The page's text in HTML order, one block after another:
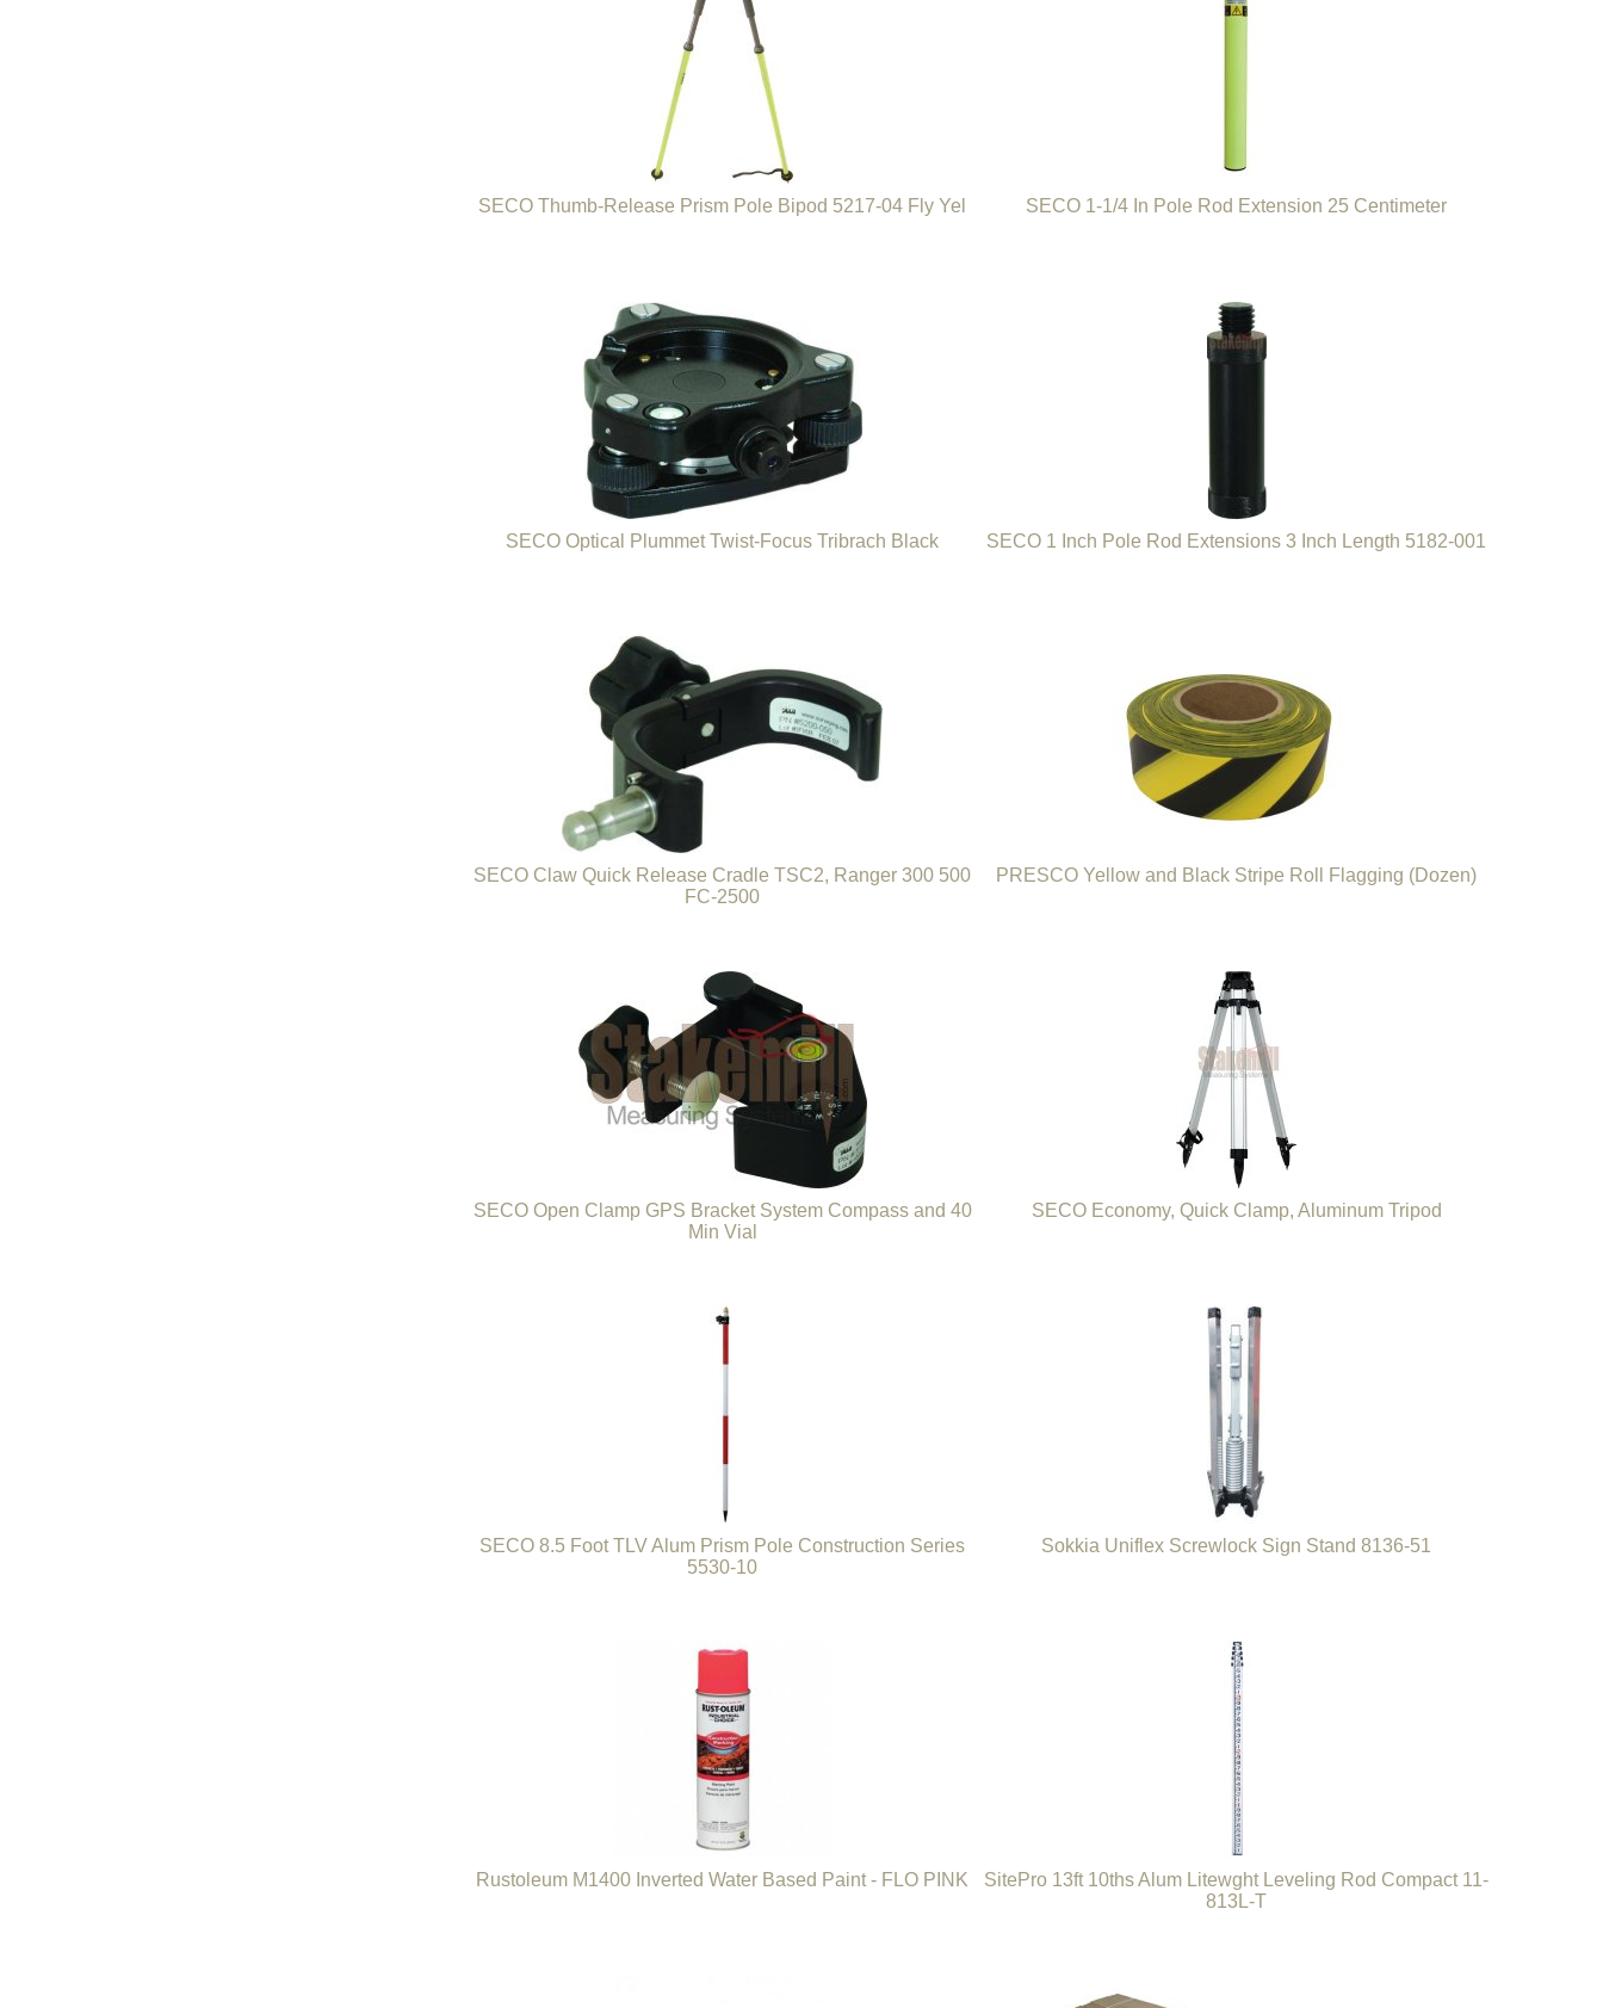
SECO Thumb-Release Prism Pole Bipod 5217-04 Fly Yel SECO 1-1/4 In Pole Rod Extension 25 Centimeter
SECO Optical Plummet Twist-Focus Tribrach Black SECO 1 Inch Pole Rod Extensions 3 Inch Length 5182-001
SECO Claw Quick Release Cradle TSC2, Ranger 300 500
FC-2500
PRESCO Yellow and Black Stripe Roll Flagging (Dozen)
SECO Open Clamp GPS Bracket System Compass and 40
Min Vial
SECO Economy, Quick Clamp, Aluminum Tripod
SECO 8.5 Foot TLV Alum Prism Pole Construction Series
5530-10
Sokkia Uniflex Screwlock Sign Stand 8136-51
Rustoleum M1400 Inverted Water Based Paint - FLO PINK
SitePro 13ft 10ths Alum Litewght Leveling Rod Compact 11-
813L-T